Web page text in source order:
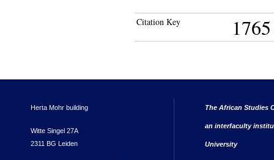
Citation Key 1765
Herta Mohr building
Witte Singel 27A
2311 BG Leiden
The African Studies
an interfaculty
University